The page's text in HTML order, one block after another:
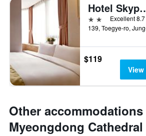
Hotel
2 stars Excellent 8.7
$119
View
Other
Myeongdong Cathedral